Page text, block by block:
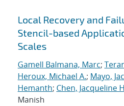
Local Recovery and
Stencil-based
Scales
Gamell Balmana, Marc;
Heroux, Michael A.; Mayo,
Hemanth; Chen, Jacqueline
Manish